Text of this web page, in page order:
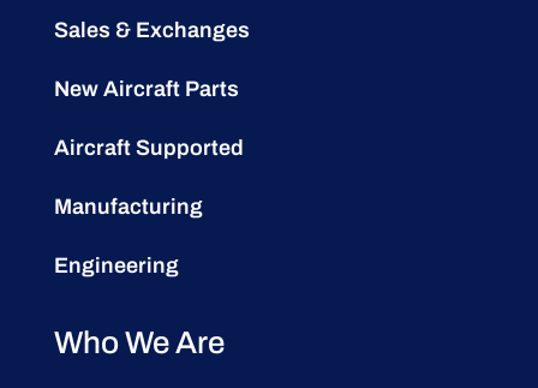
Sales & Exchanges
New Aircraft Parts
Aircraft Supported
Manufacturing
Engineering
Who We Are